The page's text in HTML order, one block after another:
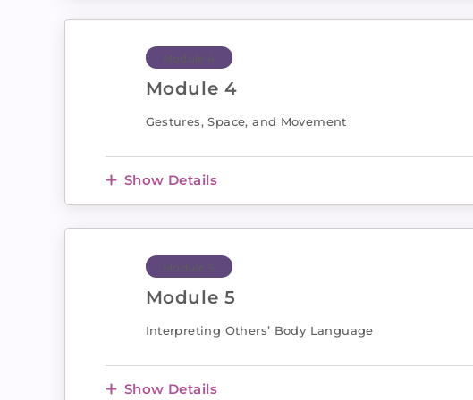
Module 4
Module 4
Gestures, Space, and Movement
Show Details
Module 5
Module 5
Interpreting Others’ Body Language
Show Details